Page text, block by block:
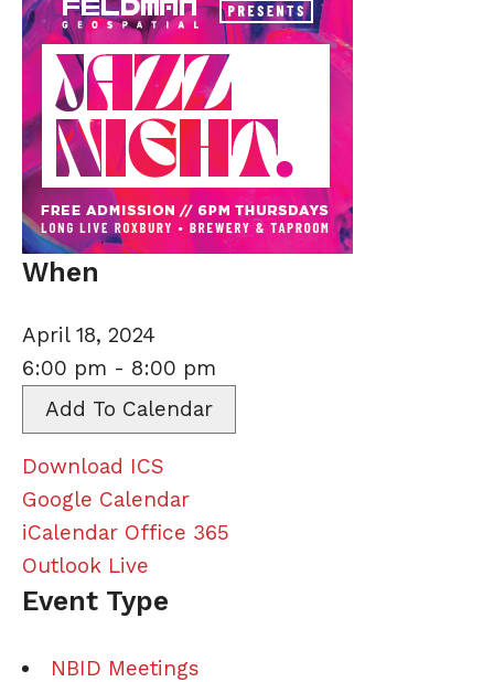
When
April 18, 2024
6:00 pm - 8:00 pm
Add To Calendar
Download ICS
Google Calendar
iCalendar Office 365
Outlook Live
Event Type
NBID Meetings